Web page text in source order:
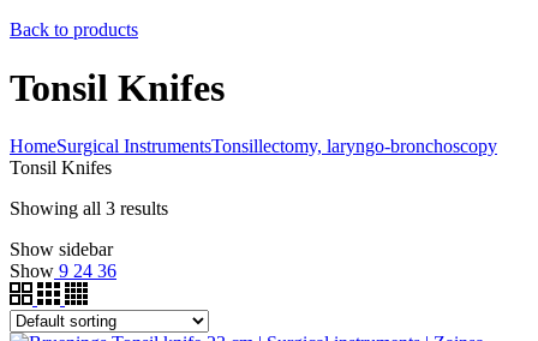
Back to products
Tonsil Knifes
HomeSurgical InstrumentsTonsillectomy, laryngo-bronchoscopy
Tonsil Knifes
Showing all 3 results
Show sidebar
Show 9 24 36